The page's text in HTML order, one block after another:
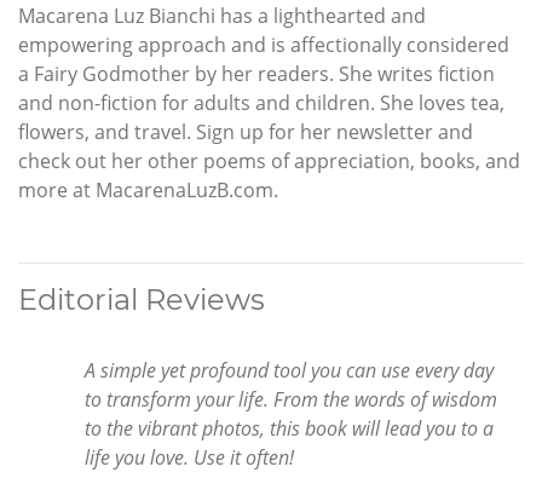
Macarena Luz Bianchi has a lighthearted and
empowering approach and is affectionally considered
a Fairy Godmother by her readers. She writes fiction
and non-fiction for adults and children. She loves tea,
flowers, and travel. Sign up for her newsletter and
check out her other poems of appreciation, books, and
more at MacarenaLuzB.com.
Editorial Reviews
A simple yet profound tool you can use every day
to transform your life. From the words of wisdom
to the vibrant photos, this book will lead you to a
life you love. Use it often!